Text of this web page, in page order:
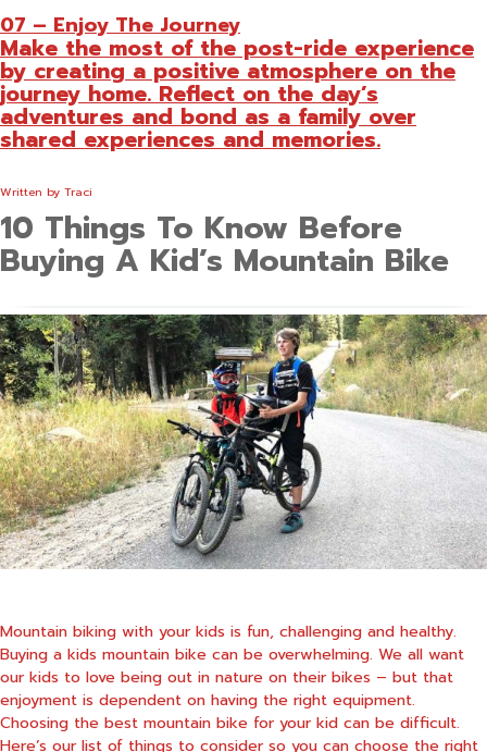
07 – Enjoy The Journey
Make the most of the post-ride experience
by creating a positive atmosphere on the
journey home. Reflect on the day’s
adventures and bond as a family over
shared experiences and memories.
Written by Traci
10 Things To Know Before
Buying A Kid’s Mountain Bike
Mountain biking with your kids is fun, challenging and healthy.
Buying a kids mountain bike can be overwhelming. We all want
our kids to love being out in nature on their bikes – but that
enjoyment is dependent on having the right equipment.
Choosing the best mountain bike for your kid can be difficult.
Here’s our list of things to consider so you can choose the right